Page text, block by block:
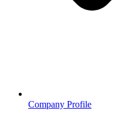
Company Profile